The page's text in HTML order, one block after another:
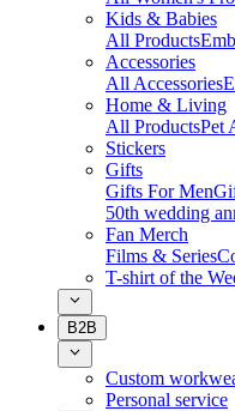
Kids & Babies
All Products
Accessories
All Accessories
Home & Living
All ProductsPet
Stickers
Gifts
Gifts For Men
50th wedding
Fan Merch
Films & Series
T-shirt of the
B2B
Custom
Personal service